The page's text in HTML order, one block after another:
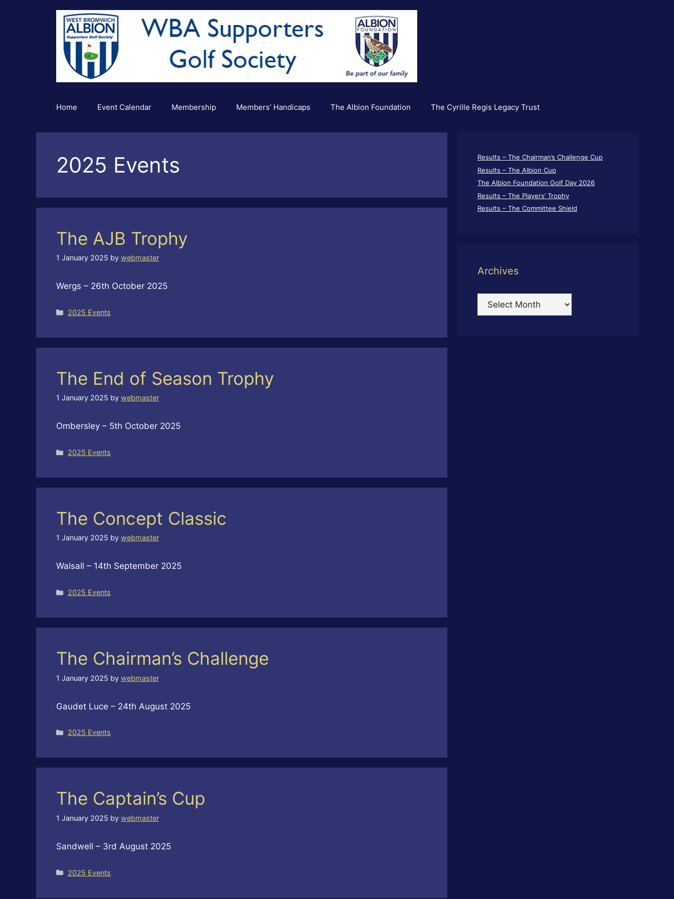
Home Event Calendar Membership Members’ Handicaps The Albion Foundation The Cyrille Regis Legacy Trust
2025 Events
The AJB Trophy
1 January 2025 by webmaster
Wergs – 26th October 2025
Categories
2025 Events
The End of Season Trophy
1 January 2025 by webmaster
Ombersley – 5th October 2025
Categories
2025 Events
The Concept Classic
1 January 2025 by webmaster
Walsall – 14th September 2025
Categories
2025 Events
The Chairman’s Challenge
1 January 2025 by webmaster
Gaudet Luce – 24th August 2025
Categories
2025 Events
The Captain’s Cup
1 January 2025 by webmaster
Sandwell – 3rd August 2025
Categories
2025 Events
Results – The Chairman’s Challenge Cup
Results – The Albion Cup
The Albion Foundation Golf Day 2026
Results – The Players’ Trophy
Results – The Committee Shield
Archives
Archives